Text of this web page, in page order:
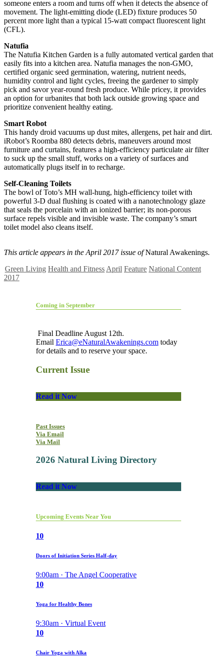
someone enters a room and turns off when it detects the absence of
movement. The light-emitting diode (LED) fixture produces 50
percent more light than a typical 15-watt compact fluorescent light
(CFL).
Natufia
The Natufia Kitchen Garden is a fully automated vertical garden that
easily fits into a kitchen area. Natufia manages the non-GMO,
certified organic seed germination, watering, nutrient needs,
humidity control and light cycles, freeing the gardener to simply
pick and savor year-round fresh produce. While pricey, it provides
an option for urbanites that both lack outside growing space and
prioritize convenient healthy eating.
Smart Robot
This handy droid vacuums up dust mites, allergens, pet hair and dirt.
iRobot’s Roomba 880 detects debris, maneuvers around most
furniture and curtains, features a high-efficiency particulate air filter
to suck up the small stuff, works on a variety of surfaces and
automatically plugs itself in to recharge.
Self-Cleaning Toilets
The bowl of Toto’s MH wall-hung, high-efficiency toilet with
powerful 3-D dual flushing is coated with a nanotechnology glaze
that seals the porcelain with an ionized barrier; its non-porous
surface repels visible and invisible waste. The company’s smart
toilet model also cleans itself.
This article appears in the April 2017 issue ofNatural Awakenings.
Green Living Health and Fitness April Feature National Content
2017
Coming in September
Final Deadline August 12th.
Email Erica@eNaturalAwakenings.com today
for details and to reserve your space.
Current Issue
Read it Now
Past Issues
Via Email
Via Mail
2026 Natural Living Directory
Read it Now
Upcoming Events Near You
10
Doors of Initiation Series Half-day
9:00am · The Angel Cooperative
10
Yoga for Healthy Bones
9:30am · Virtual Event
10
Chair Yoga with Alka